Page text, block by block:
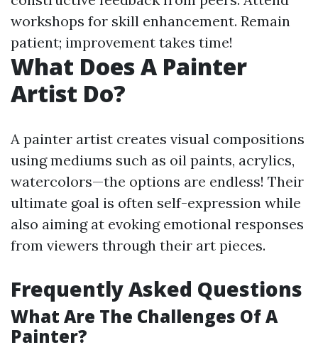
workshops for skill enhancement. Remain
patient; improvement takes time!
What Does A Painter
Artist Do?
A painter artist creates visual compositions
using mediums such as oil paints, acrylics,
watercolors—the options are endless! Their
ultimate goal is often self-expression while
also aiming at evoking emotional responses
from viewers through their art pieces.
Frequently Asked Questions
What Are The Challenges Of A
Painter?